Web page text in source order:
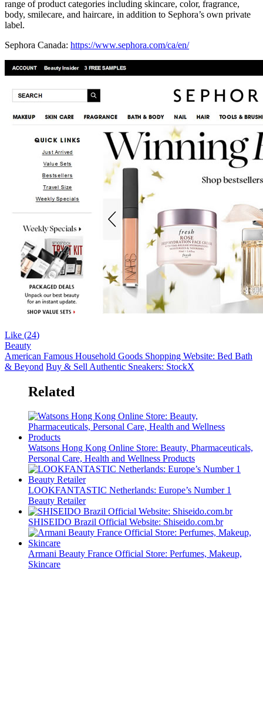
range of product categories including skincare, color, fragrance,
body, smilecare, and haircare, in addition to Sephora’s own private
label.
Sephora Canada: https://www.sephora.com/ca/en/
Like (24)
Beauty
American Famous Household Goods Shopping Website: Bed Bath
& Beyond Buy & Sell Authentic Sneakers: StockX
Related
Watsons Hong Kong Online Store: Beauty, Pharmaceuticals,
Personal Care, Health and Wellness Products
LOOKFANTASTIC Netherlands: Europe’s Number 1
Beauty Retailer
SHISEIDO Brazil Official Website: Shiseido.com.br
Armani Beauty France Official Store: Perfumes, Makeup,
Skincare